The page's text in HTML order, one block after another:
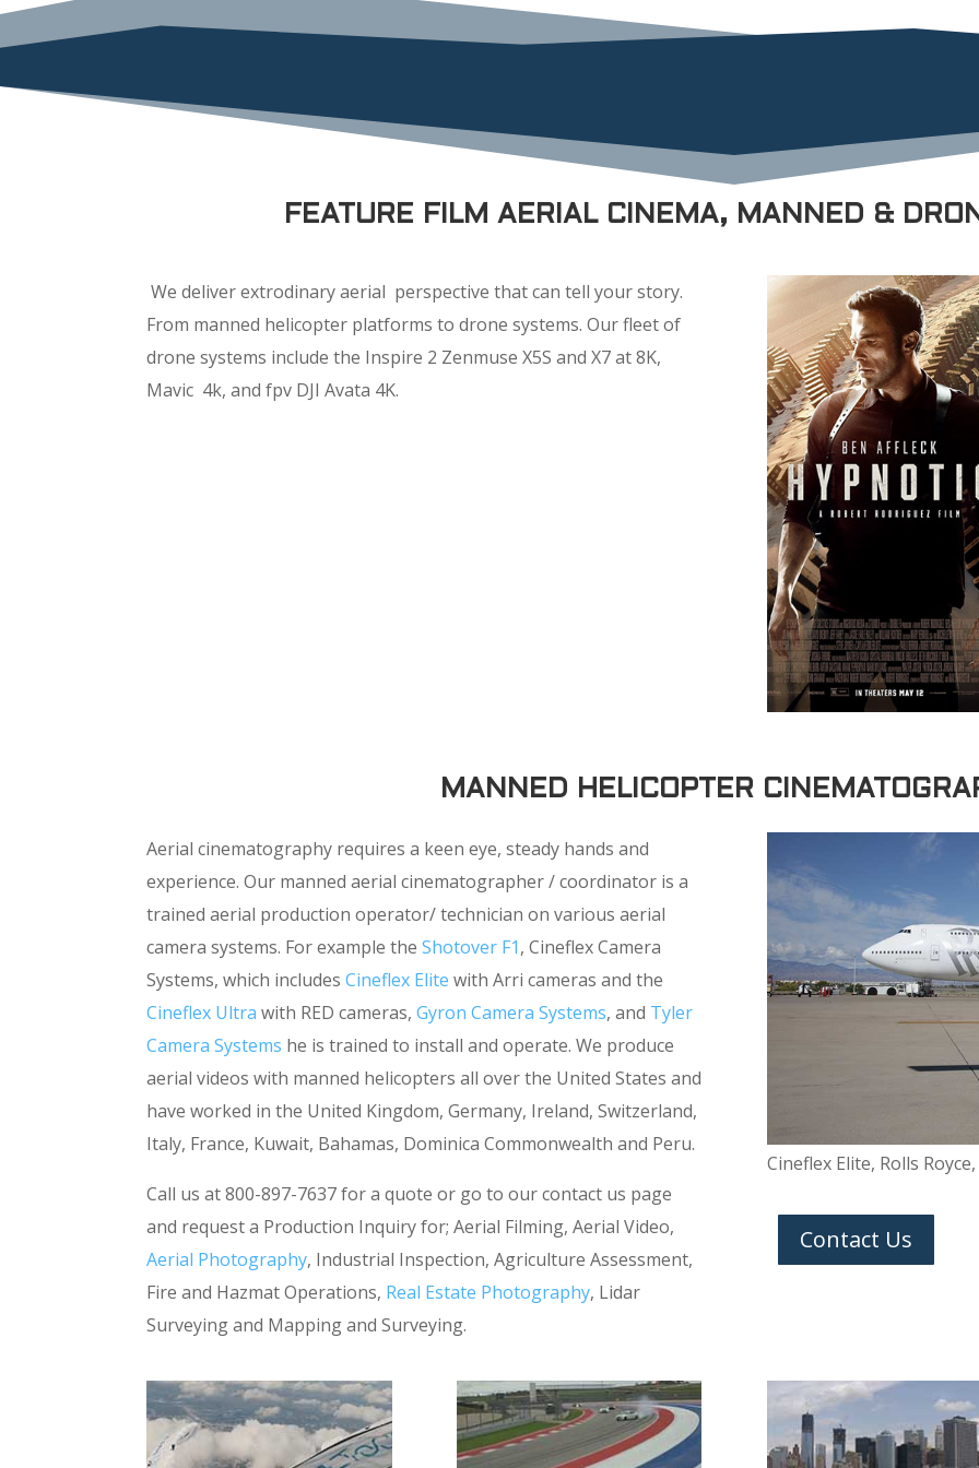
FEATURE FILM AERIAL CINEMA, MANNED &
We deliver extrodinary aerial perspective that can tell your story.
From manned helicopter platforms to drone systems. Our fleet of
drone systems include the Inspire 2 Zenmuse X5S and X7 at 8K,
Mavic 4k, and fpv DJI Avata 4K.
MANNED HELICOPTER
Aerial cinematography requires a keen eye, steady hands and
experience. Our manned aerial cinematographer / coordinator is a
trained aerial production operator/ technician on various aerial
camera systems. For example theShotover F1, Cineflex Camera
Systems, which includesCineflex Elite with Arri cameras and the
Cineflex Ultra with RED cameras,Gyron Camera Systems, and Tyler
Camera Systems he is trained to install and operate. We produce
aerial videos with manned helicopters all over the United States and
have worked in the United Kingdom, Germany, Ireland, Switzerland,
Italy, France, Kuwait, Bahamas, Dominica Commonwealth and Peru.
Call us at 800-897-7637 for a quote or go to our contact us page
and request a Production Inquiry for; Aerial Filming, Aerial Video,
Aerial Photography, Industrial Inspection, Agriculture Assessment,
Fire and Hazmat Operations, Real Estate Photography, Lidar
Surveying and Mapping and Surveying.
Cineflex Elite, Rolls
Contact Us